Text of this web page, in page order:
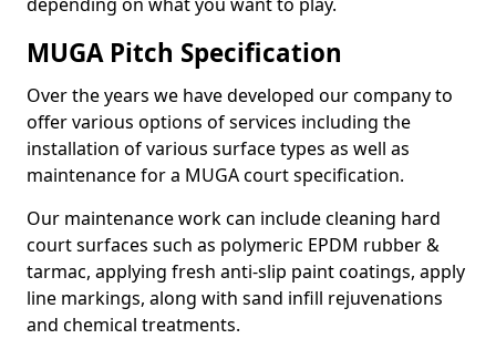
MUGA Pitch Specification
Over the years we have developed our company to
offer various options of services including the
installation of various surface types as well as
maintenance for a MUGA court specification.
Our maintenance work can include cleaning hard
court surfaces such as polymeric EPDM rubber &
tarmac, applying fresh anti-slip paint coatings, apply
line markings, along with sand infill rejuvenations
and chemical treatments.